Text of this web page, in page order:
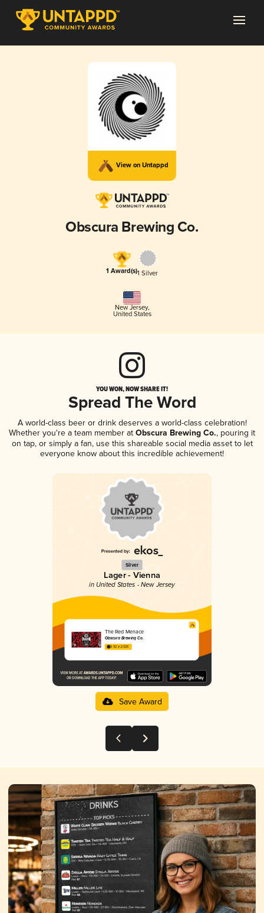
View on Untappd
Obscura Brewing Co.
1 Award(s)1 Silver
New Jersey,
United States
YOU WON, NOW SHARE IT!
Spread The Word
A world-class beer or drink deserves a world-class celebration!
Whether you're a team member at Obscura Brewing Co., pouring it
on tap, or simply a fan, use this shareable social media asset to let
everyone know about this incredible achievement!
Silver
Lager - Vienna
in United States - New Jersey
The Red Menace
Obscura Brewing Co.
3.92 in 2025
Save Award